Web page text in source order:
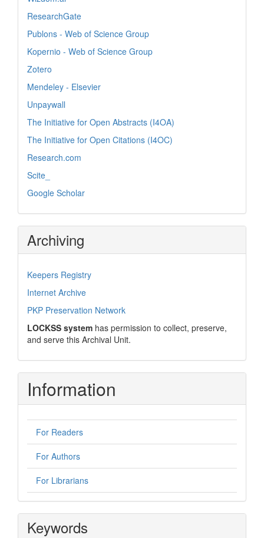
ResearchGate
Publons - Web of Science Group
Kopernio - Web of Science Group
Zotero
Mendeley - Elsevier
Unpaywall
The Initiative for Open Abstracts (I4OA)
The Initiative for Open Citations (I4OC)
Research.com
Scite_
Google Scholar
Archiving
Keepers Registry
Internet Archive
PKP Preservation Network
LOCKSS system has permission to collect, preserve,
and serve this Archival Unit.
Information
For Readers
For Authors
For Librarians
Keywords